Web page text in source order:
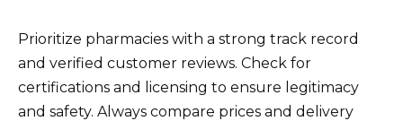
Prioritize pharmacies with a strong track record
and verified customer reviews. Check for
certifications and licensing to ensure legitimacy
and safety. Always compare prices and delivery